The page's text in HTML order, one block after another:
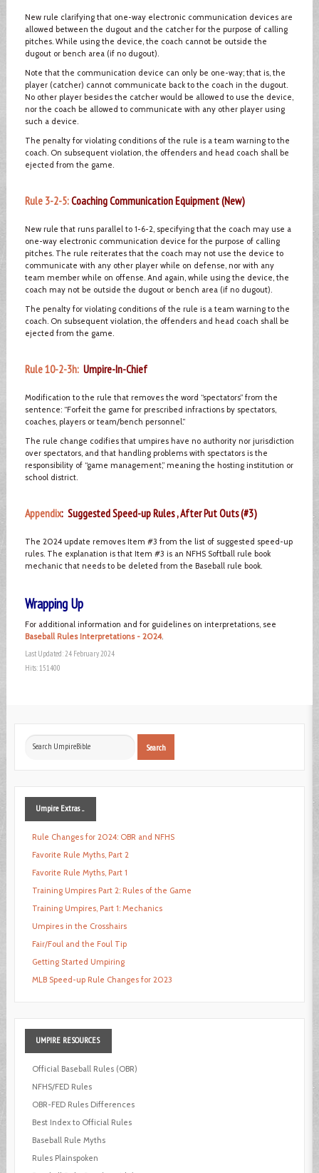
New rule clarifying that one-way electronic communication devices are
allowed between the dugout and the catcher for the purpose of calling
pitches. While using the device, the coach cannot be outside the
dugout or bench area (if no dugout).
Note that the communication device can only be one-way; that is, the
player (catcher) cannot communicate back to the coach in the dugout.
No other player besides the catcher would be allowed to use the device,
nor the coach be allowed to communicate with any other player using
such a device.
The penalty for violating conditions of the rule is a team warning to the
coach. On subsequent violation, the offenders and head coach shall be
ejected from the game.
Rule 3-2-5:Coaching Communication Equipment (New)
New rule that runs parallel to 1-6-2, specifying that the coach may use a
one-way electronic communication device for the purpose of calling
pitches. The rule reiterates that the coach may not use the device to
communicate with any other player while on defense, nor with any
team member while on offense. And again, while using the device, the
coach may not be outside the dugout or bench area (if no dugout).
The penalty for violating conditions of the rule is a team warning to the
coach. On subsequent violation, the offenders and head coach shall be
ejected from the game.
Rule 10-2-3h:Umpire-In-Chief
Modification to the rule that removes the word “spectators” from the
sentence: “Forfeit the game for prescribed infractions by spectators,
coaches, players or team/bench personnel.”
The rule change codifies that umpires have no authority nor jurisdiction
over spectators, and that handling problems with spectators is the
responsibility of “game management,” meaning the hosting institution or
school district.
Appendix: Suggested Speed-up Rules , After Put Outs (#3)
The 2024 update removes Item #3 from the list of suggested speed-up
rules. The explanation is that Item #3 is an NFHS Softball rule book
mechanic that needs to be deleted from the Baseball rule book.
Wrapping Up
For additional information and for guidelines on interpretations, see
Baseball Rules Interpretations - 2024.
Last Updated: 24 February 2024
Hits: 151400
Search
Search
UmpireExtras ...
Rule Changes for 2024: OBR and NFHS
Favorite Rule Myths, Part 2
Favorite Rule Myths, Part 1
Training Umpires Part 2: Rules of the Game
Training Umpires, Part 1: Mechanics
Umpires in the Crosshairs
Fair/Foul and the Foul Tip
Getting Started Umpiring
MLB Speed-up Rule Changes for 2023
UMPIRE RESOURCES
Official Baseball Rules (OBR)
NFHS/FED Rules
OBR-FED Rules Differences
Best Index to Official Rules
Baseball Rule Myths
Rules Plainspoken